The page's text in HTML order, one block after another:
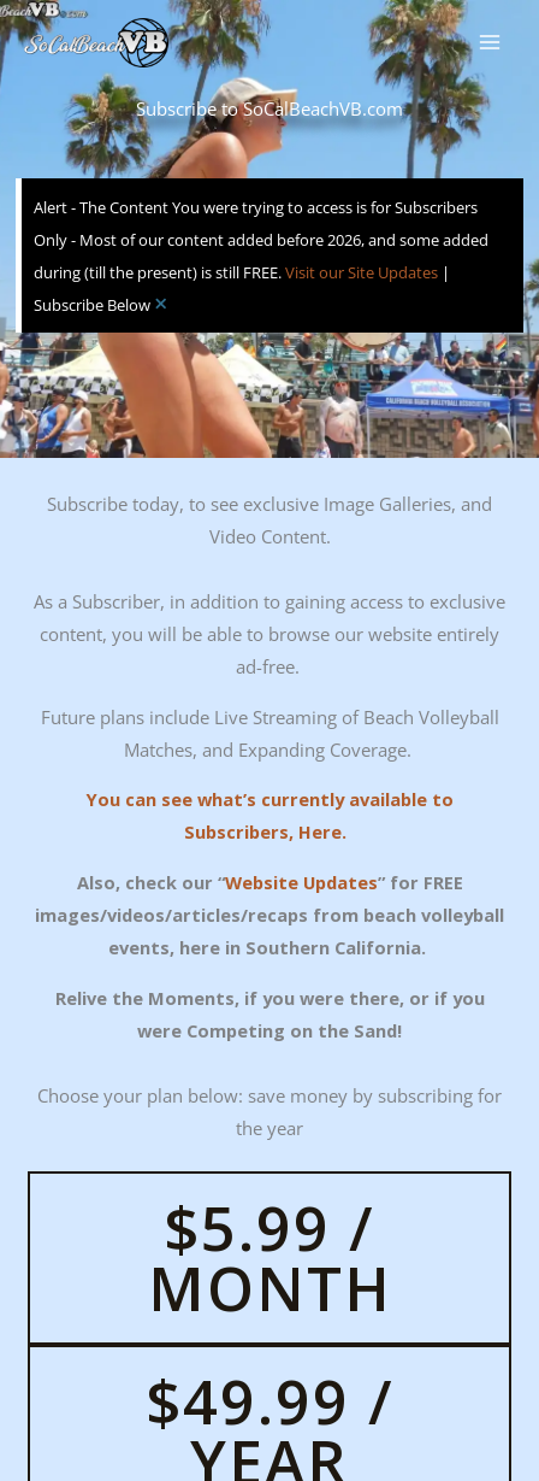
Skip
to
content
Subscribe to SoCalBeachVB.com
Alert - The Content You were trying to access is for Subscribers
Only - Most of our content added before 2026, and some added
during (till the present) is still FREE.Visit our Site Updates |
Subscribe Below ×
Subscribe today, to see exclusive Image Galleries, and
Video Content.
As a Subscriber, in addition to gaining access to exclusive
content, you will be able to browse our website entirely
ad-free.
Future plans include Live Streaming of Beach Volleyball
Matches, and Expanding Coverage.
You can see what’s currently available to
Subscribers, Here.
Also, check our “Website Updates” for FREE
images/videos/articles/recaps from beach volleyball
events, here in Southern California.
Relive the Moments, if you were there, or if you
were Competing on the Sand!
Choose your plan below: save money by subscribing for
the year
$5.99 /
MONTH
$49.99 /
YEAR